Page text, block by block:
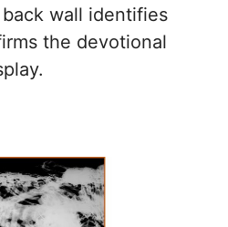
wall identifies
the devotional